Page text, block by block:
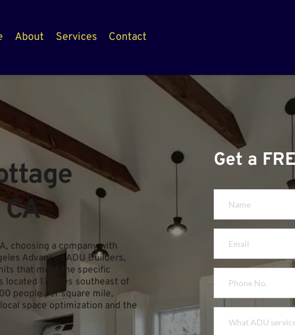
About Services Contact
choosing a company with
Advanced ADU Builders,
that meet the specific
located 17 miles southeast of
people per square mile,
space optimization and the
Get a